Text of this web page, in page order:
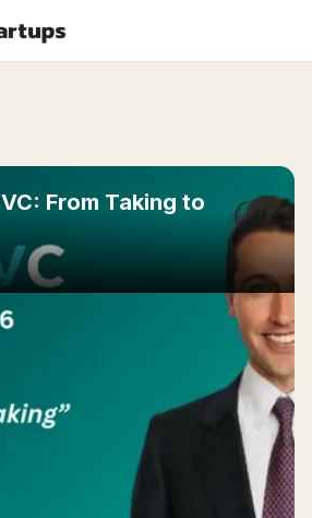
From Taking to